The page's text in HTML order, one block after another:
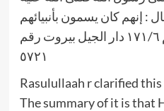
إنهم كان يسمون بأنبيائهم
والصالحين قبلهم . مسلم ١٧١/٦ دار الجيل بيروت رقم
٥٧٢١
Rasulullaah r clarified this
The summary of it is that